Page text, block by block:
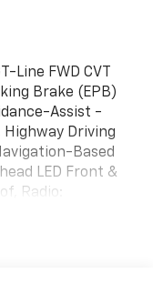
Line FWD CVT
Brake (EPB)
Assist -
Highway Driving
Based
LED Front &
Radio:
Control, Wireless